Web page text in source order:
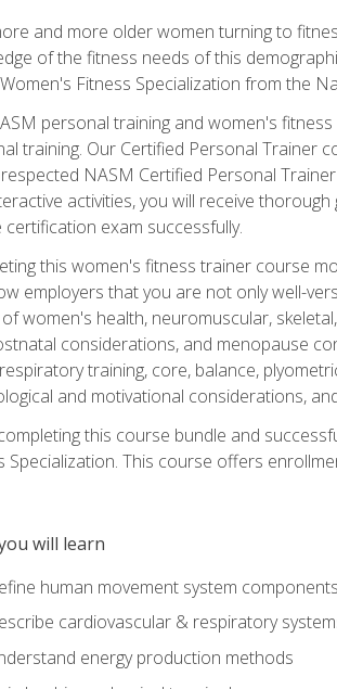
and more older women turning to
of the fitness needs of this
Fitness Specialization from the
personal training and women's
training. Our Certified Personal Trainer
NASM Certified Personal
activities, you will receive
exam successfully.
this women's fitness trainer course
employers that you are not only well-
women's health, neuromuscular,
considerations, and menopause
training, core, balance,
and motivational considerations,
this course bundle and
Specialization. This course offers
will learn
human movement system
cardiovascular & respiratory
energy production methods